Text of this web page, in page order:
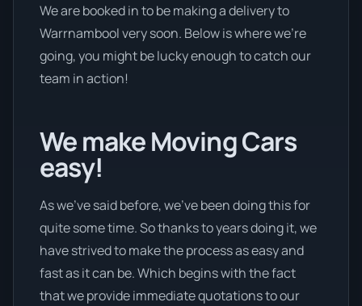
We are booked in to be making a delivery to
Warrnambool very soon. Below is where we’re
going, you might be lucky enough to catch our
team in action!
We make Moving Cars
easy!
As we’ve said before, we’ve been doing this for
quite some time. So thanks to years doing it, we
have strived to make the process as easy and
fast as it can be. Which begins with the fact
that we provide immediate quotations to our